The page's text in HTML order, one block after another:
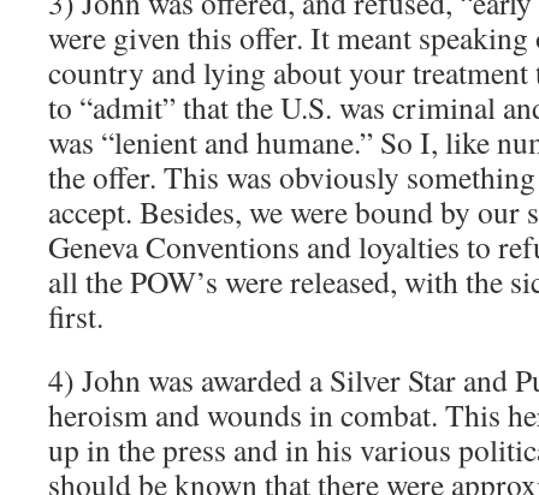
were given this offer. It meant
country and lying about your treatment
to “admit” that the U.S. was criminal
was “lenient and humane.” So I, like
the offer. This was obviously
accept. Besides, we were bound by our
Geneva Conventions and loyalties to
all the POW’s were released, with the
first.
4) John was awarded a Silver Star and
heroism and wounds in combat. This
up in the press and in his various
should be known that there were